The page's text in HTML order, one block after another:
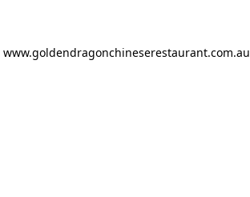
www.goldendragonchineserestaurant.com.au